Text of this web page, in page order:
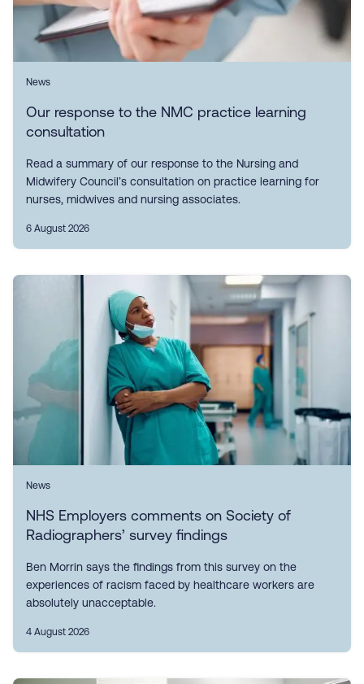
News
Our response to the NMC practice learning
consultation
Read a summary of our response to the Nursing and
Midwifery Council’s consultation on practice learning for
nurses, midwives and nursing associates.
6 August 2026
News
NHS Employers comments on Society of
Radiographers’ survey findings
Ben Morrin says the findings from this survey on the
experiences of racism faced by healthcare workers are
absolutely unacceptable.
4 August 2026